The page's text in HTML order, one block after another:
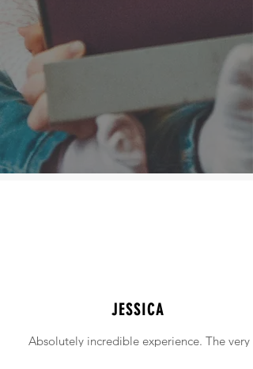
JESSICA
Absolutely incredible experience. The very